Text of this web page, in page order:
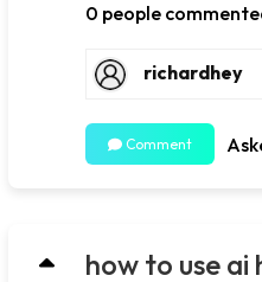
0 people
richardhey
Comment
how to use ai